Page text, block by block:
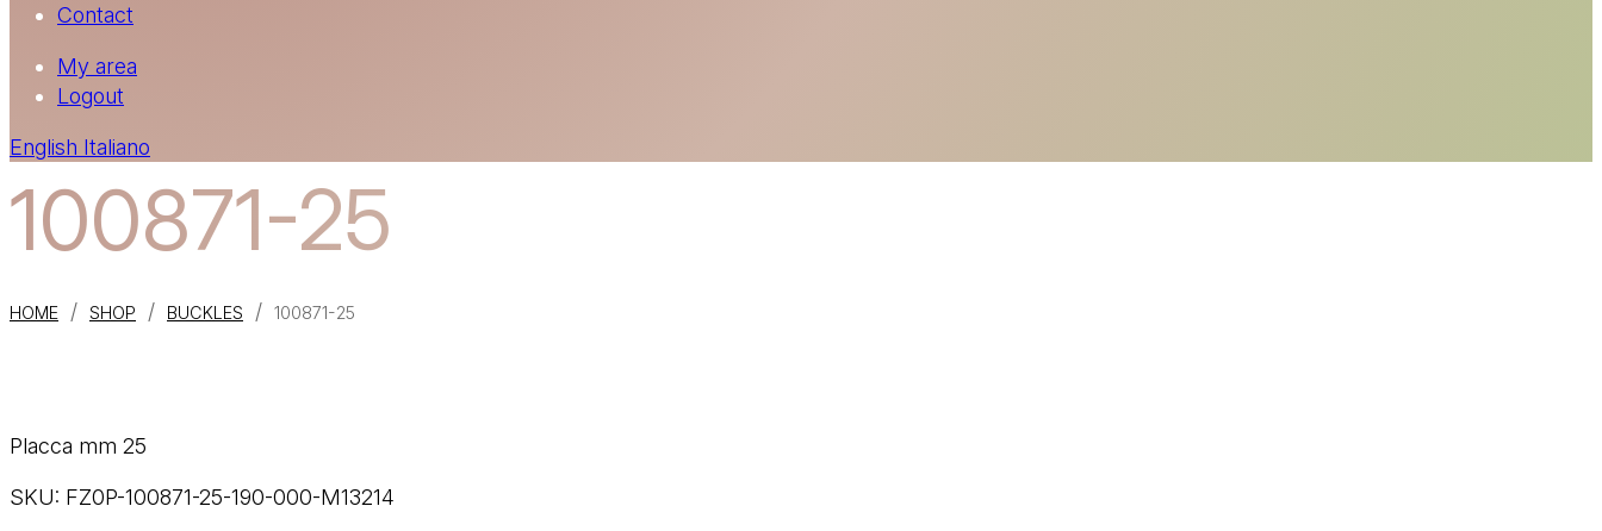
Contact
My area
Logout
English Italiano
100871-25
HOME / SHOP / BUCKLES / 100871-25
Placca mm 25
SKU: FZ0P-100871-25-190-000-M13214